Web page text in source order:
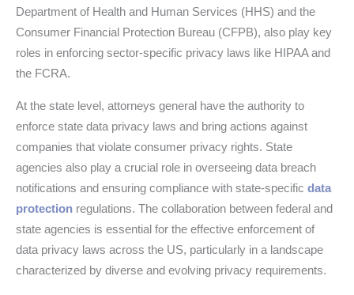
Department of Health and Human Services (HHS) and the
Consumer Financial Protection Bureau (CFPB), also play key
roles in enforcing sector-specific privacy laws like HIPAA and
the FCRA.
At the state level, attorneys general have the authority to
enforce state data privacy laws and bring actions against
companies that violate consumer privacy rights. State
agencies also play a crucial role in overseeing data breach
notifications and ensuring compliance with state-specific data
protection regulations. The collaboration between federal and
state agencies is essential for the effective enforcement of
data privacy laws across the US, particularly in a landscape
characterized by diverse and evolving privacy requirements.